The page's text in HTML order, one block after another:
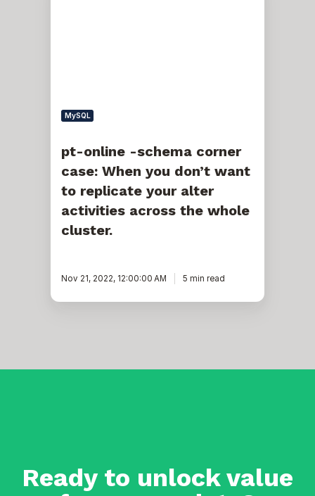
replicate
your
activities
across
the
cluster.
MySQL
pt-online -schema corner
case: When you don’t want
to replicate your alter
activities across the whole
cluster.
Nov 21, 2022, 12:00:00 AM 5 min read
Ready to unlock value